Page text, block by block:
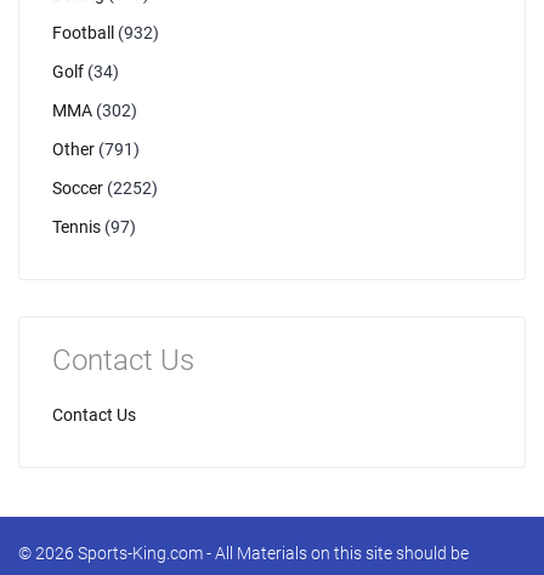
Football (932)
Golf (34)
MMA (302)
Other (791)
Soccer (2252)
Tennis (97)
Contact Us
Contact Us
© 2026 Sports-King.com - All Materials on this site should be